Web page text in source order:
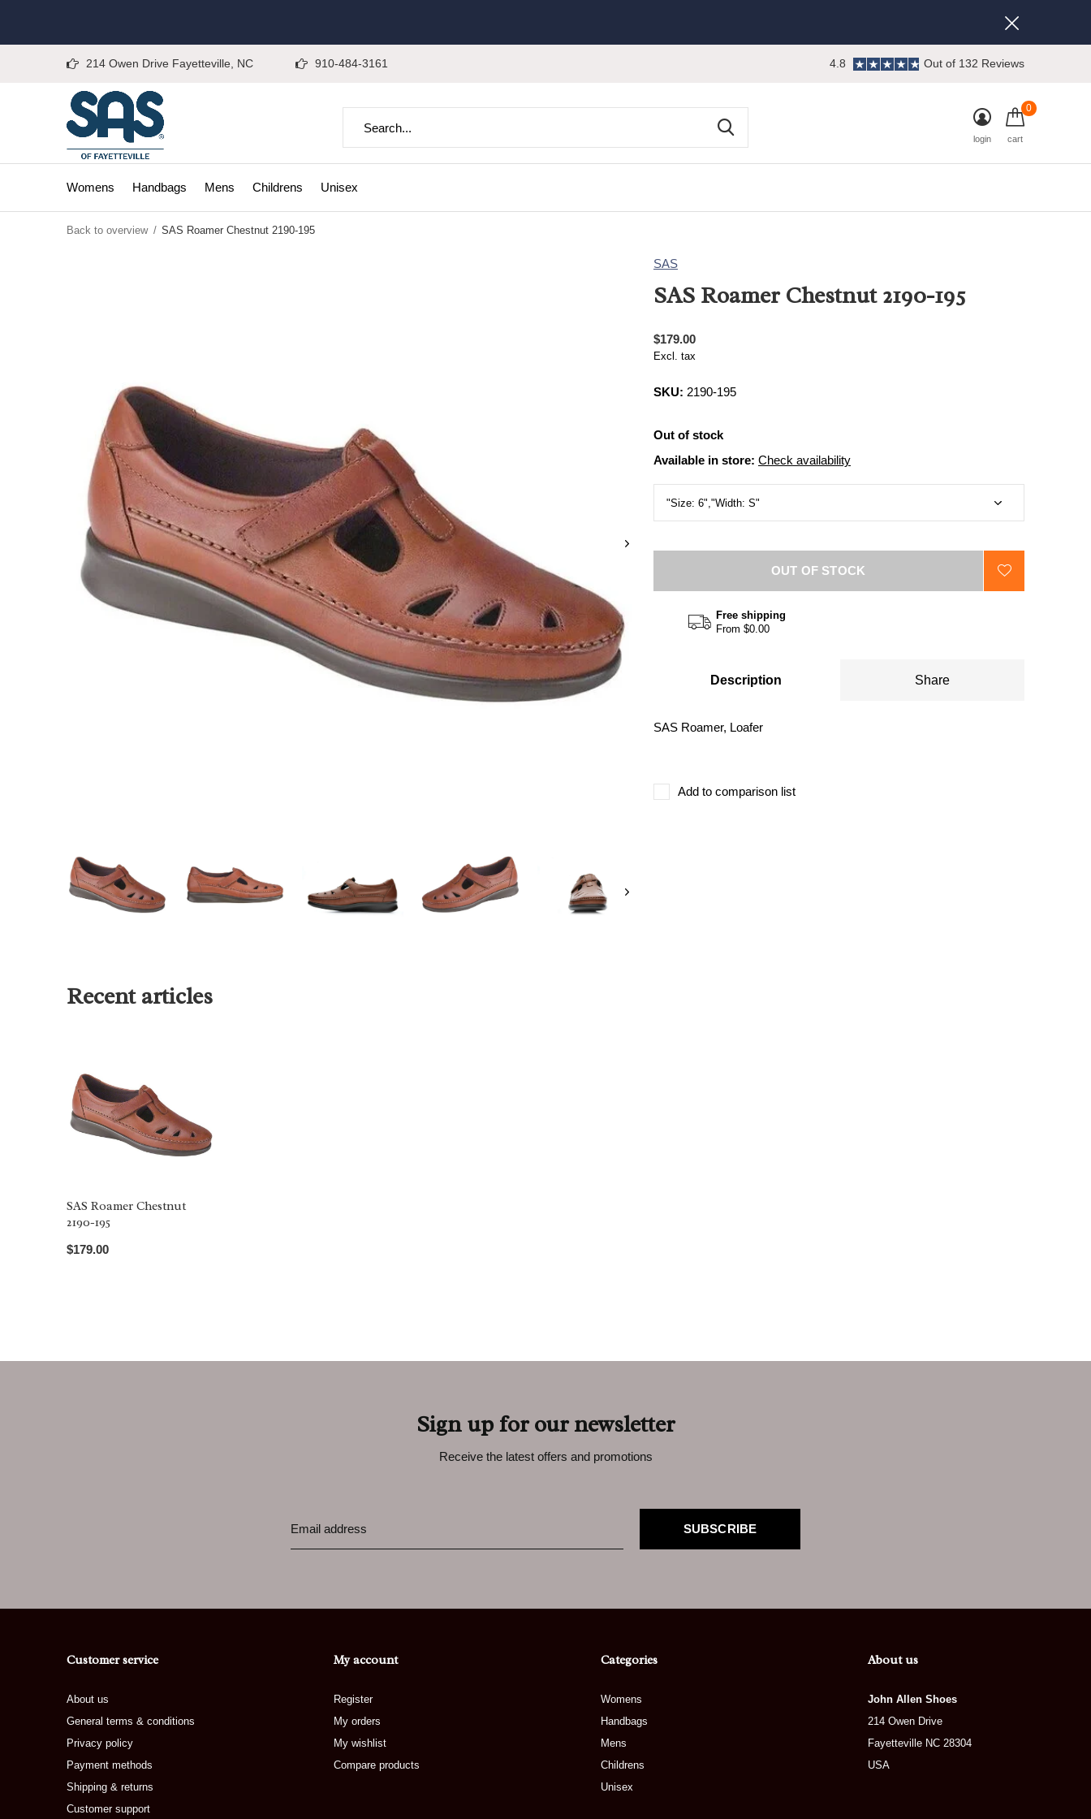
Womens Handbags Mens Childrens Unisex
login cart
0
214 Owen Drive Fayetteville, NC 910-484-3161 4.8 Out of 132 Reviews
Back to overview SAS Roamer Chestnut 2190-195
SAS
SAS Roamer Chestnut 2190-195
$179.00
Excl. tax
SKU: 2190-195
Out of stock
Available in store: Check availability
OUT OF STOCK
Free shipping
From $0.00
Description Share
SAS Roamer, Loafer
Add to comparison list
Recent articles
SAS Roamer Chestnut
2190-195
$179.00
Sign up for our newsletter
Receive the latest offers and promotions
SUBSCRIBE
Customer service
About us
General terms & conditions
Privacy policy
Payment methods
Shipping & returns
Customer support
My account
Register
My orders
My wishlist
Compare products
Categories
Womens
Handbags
Mens
Childrens
Unisex
About us
John Allen Shoes
214 Owen Drive
Fayetteville NC 28304
USA